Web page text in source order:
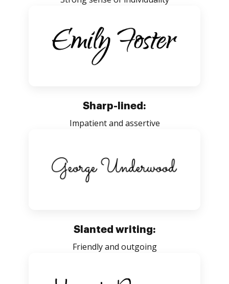
Sharp-lined:
Impatient and assertive
Slanted writing:
Friendly and outgoing